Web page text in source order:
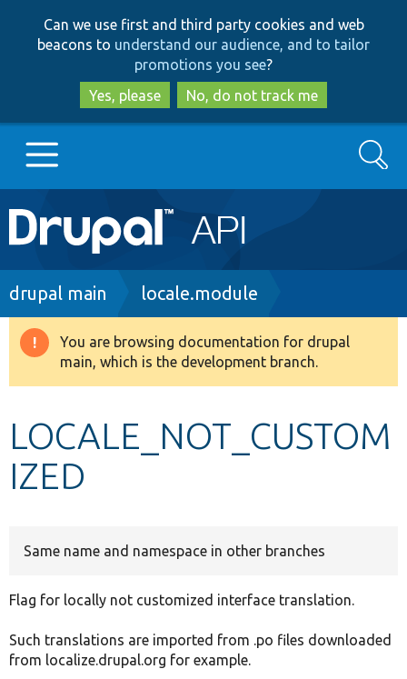
to
main
content
to
search
Can we use first and third party cookies and web
beacons to understand our audience, and to tailor
promotions you see?
Yes, please
No, do not track me
Main
navigation
Go to Drupal.org
Drupal 8+
Develop for Drupal
Search
Breadcrumb
drupal main locale.module
Warning
message
You are browsing documentation for drupal
main, which is the development branch.
LOCALE_NOT_CUSTOM
IZED
Same name and namespace in other branches
Flag for locally not customized interface translation.
Such translations are imported from .po files downloaded
from localize.drupal.org for example.